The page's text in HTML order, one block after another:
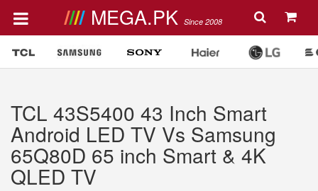
MEGA.PK Since 2008
TCL 43S5400 43 Inch Smart
Android LED TV Vs Samsung
65Q80D 65 inch Smart & 4K
QLED TV